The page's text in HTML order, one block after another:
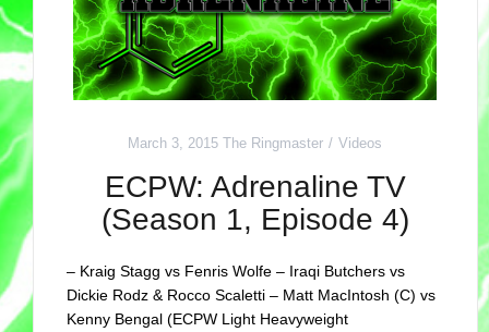
March 3, 2015 The Ringmaster Videos
ECPW: Adrenaline TV
(Season 1, Episode 4)
– Kraig Stagg vs Fenris Wolfe – Iraqi Butchers vs
Dickie Rodz & Rocco Scaletti – Matt MacIntosh (C) vs
Kenny Bengal (ECPW Light Heavyweight